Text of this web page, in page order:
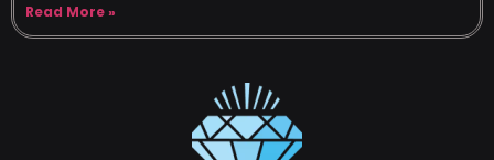
Read More »